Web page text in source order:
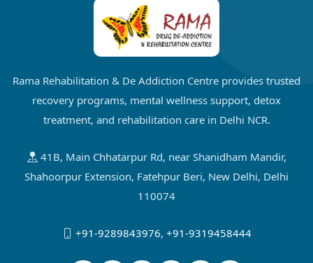
Rama Rehabilitation & De Addiction Centre provides trusted
recovery programs, mental wellness support, detox
treatment, and rehabilitation care in Delhi NCR.
41B, Main Chhatarpur Rd, near Shanidham Mandir,
Shahoorpur Extension, Fatehpur Beri, New Delhi, Delhi
110074
+91-9289843976, +91-9319458444